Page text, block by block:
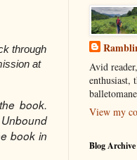
through
at
book.
book in
Avid
enthusiast,
View my
Blog Archive